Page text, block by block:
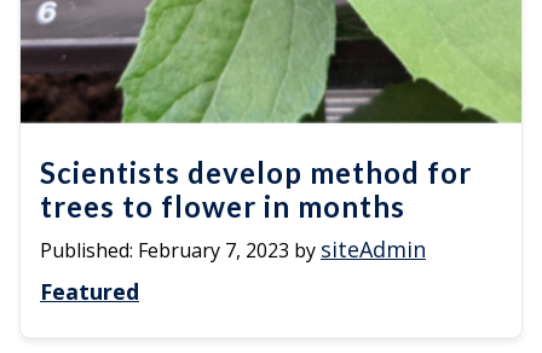
Scientists develop method for
trees to flower in months
Published: February 7, 2023 by siteAdmin
Featured